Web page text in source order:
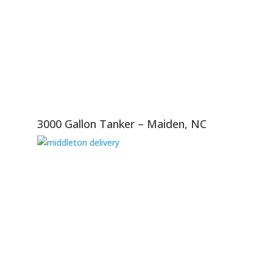
3000 Gallon Tanker – Maiden, NC